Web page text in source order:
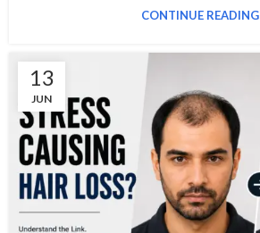
CONTINUE READING
13
JUN